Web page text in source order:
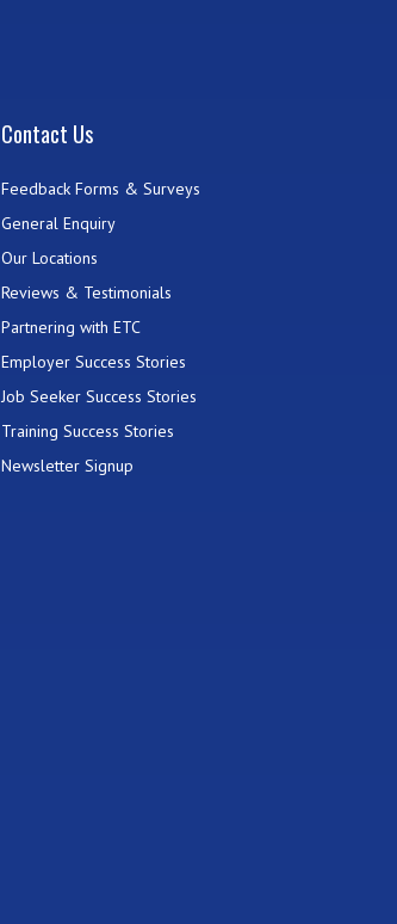
Contact Us
Feedback Forms & Surveys
General Enquiry
Our Locations
Reviews & Testimonials
Partnering with ETC
Employer Success Stories
Job Seeker Success Stories
Training Success Stories
Newsletter Signup